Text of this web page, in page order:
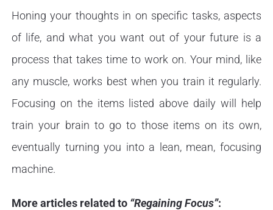
Honing your thoughts in on specific tasks, aspects
of life, and what you want out of your future is a
process that takes time to work on. Your mind, like
any muscle, works best when you train it regularly.
Focusing on the items listed above daily will help
train your brain to go to those items on its own,
eventually turning you into a lean, mean, focusing
machine.
More articles related to “Regaining Focus”: